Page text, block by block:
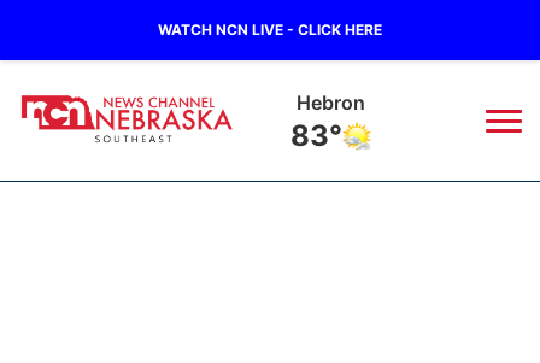
WATCH NCN LIVE - CLICK HERE
Hebron
83°